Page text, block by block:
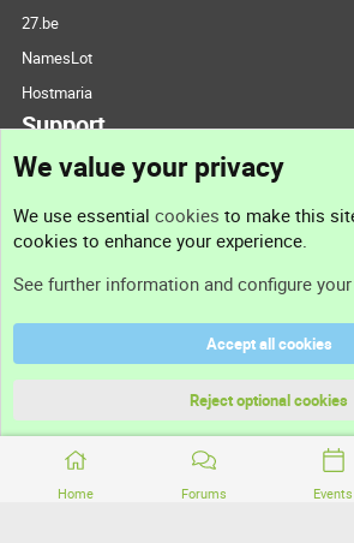
Home Forums Events
27.be
NamesLot
Hostmaria
Support
Support
Terms and rules
Community platform by XenForo® © 2010-2026 XenForo
We value your privacy
We use essential cookies to make this
cookies to enhance your experience.
See further information and configure
Accept all cookies
Reject optional cookies